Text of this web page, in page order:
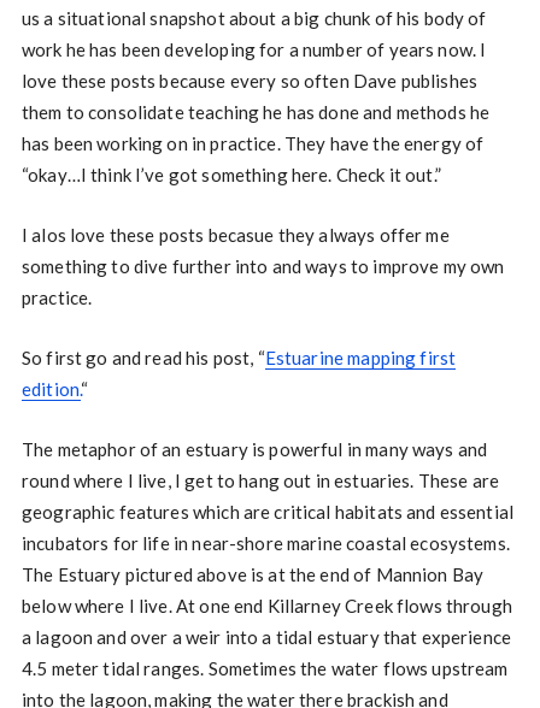
us a situational snapshot about a big chunk of his body of
work he has been developing for a number of years now. I
love these posts because every so often Dave publishes
them to consolidate teaching he has done and methods he
has been working on in practice. They have the energy of
“okay…I think I’ve got something here. Check it out.”
I alos love these posts becasue they always offer me
something to dive further into and ways to improve my own
practice.
So first go and read his post, “Estuarine mapping first
edition.“
The metaphor of an estuary is powerful in many ways and
round where I live, I get to hang out in estuaries. These are
geographic features which are critical habitats and essential
incubators for life in near-shore marine coastal ecosystems.
The Estuary pictured above is at the end of Mannion Bay
below where I live. At one end Killarney Creek flows through
a lagoon and over a weir into a tidal estuary that experience
4.5 meter tidal ranges. Sometimes the water flows upstream
into the lagoon, making the water there brackish and